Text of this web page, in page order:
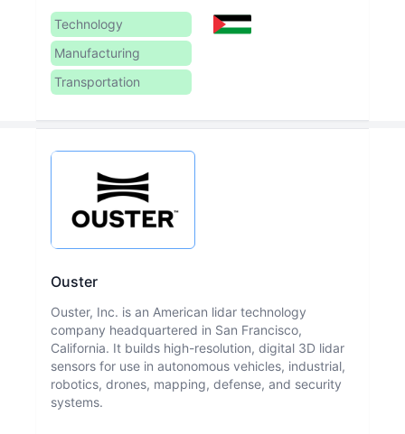
Technology
Manufacturing
Transportation
Ouster
Ouster, Inc. is an American lidar technology
company headquartered in San Francisco,
California. It builds high-resolution, digital 3D lidar
sensors for use in autonomous vehicles, industrial,
robotics, drones, mapping, defense, and security
systems.